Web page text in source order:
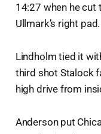
14:27 when he cut
Ullmark’s right pad.
Lindholm tied it
third shot Stalock
high drive from
Anderson put